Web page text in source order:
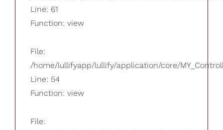
Line: 61
Function: view
File:
/home/lullifyapp/lullify/application/core/
Line: 54
Function: view
File: